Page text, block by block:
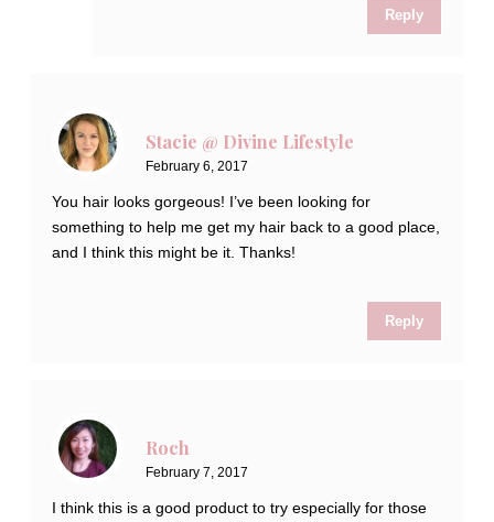
Reply
Stacie @ Divine Lifestyle
February 6, 2017
You hair looks gorgeous! I’ve been looking for
something to help me get my hair back to a good place,
and I think this might be it. Thanks!
Reply
Roch
February 7, 2017
I think this is a good product to try especially for those